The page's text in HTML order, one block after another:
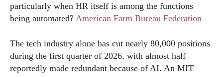
particularly when HR itself is among the functions
being automated? American Farm Bureau Federation
The tech industry alone has cut nearly 80,000 positions
during the first quarter of 2026, with almost half
reportedly made redundant because of AI. An MIT